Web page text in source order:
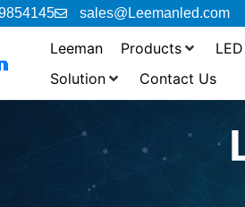
sales@Leemanled.com
Leeman Products
Solution
Contact Us